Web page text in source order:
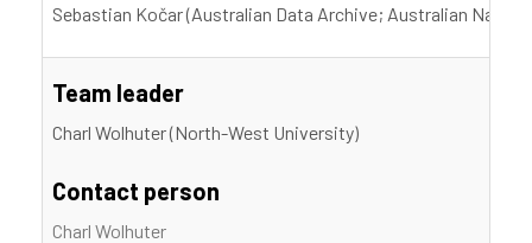
Sebastian Kočar (Australian Data Archive; Australian
Team leader
Charl Wolhuter (North-West University)
Contact person
Charl Wolhuter